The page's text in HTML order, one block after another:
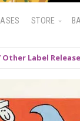
STORE
Other Label